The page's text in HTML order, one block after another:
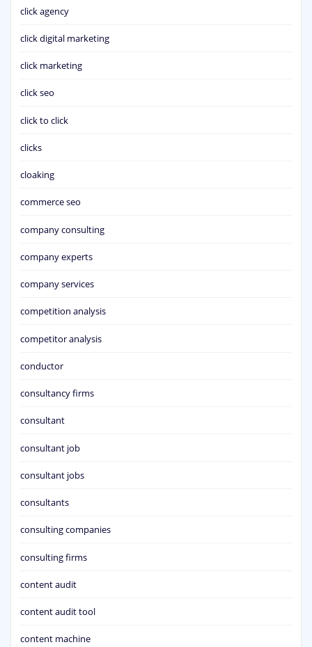
click agency
click digital marketing
click marketing
click seo
click to click
clicks
cloaking
commerce seo
company consulting
company experts
company services
competition analysis
competitor analysis
conductor
consultancy firms
consultant
consultant job
consultant jobs
consultants
consulting companies
consulting firms
content audit
content audit tool
content machine